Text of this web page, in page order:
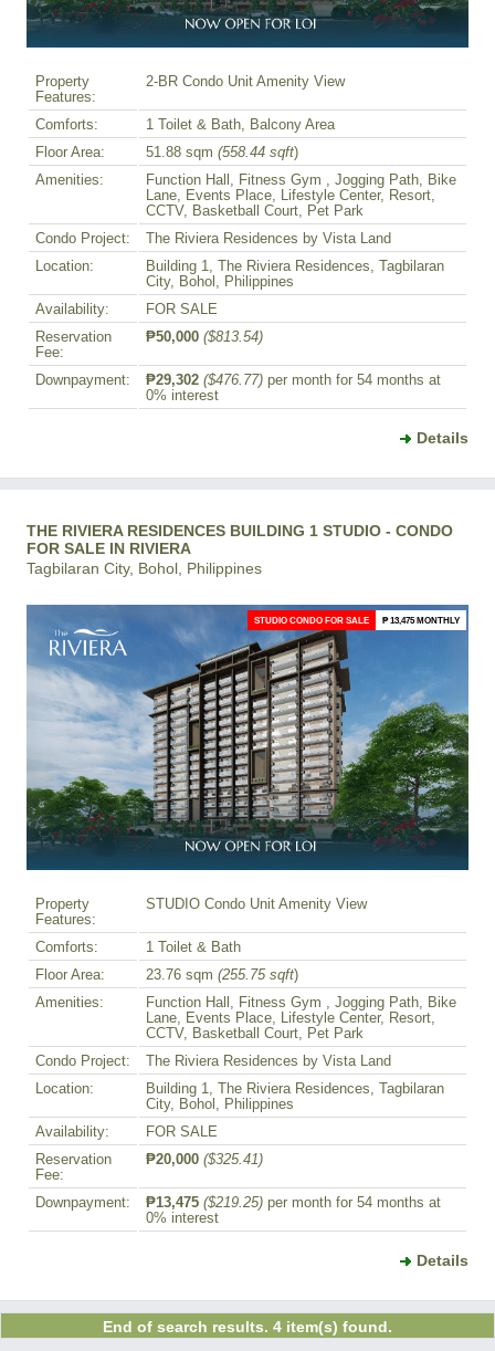
Property
Features:
2-BR Condo Unit Amenity View
Comforts:
1 Toilet & Bath, Balcony Area
Floor Area:
51.88 sqm (558.44 sqft)
Amenities:
Function Hall, Fitness Gym , Jogging Path, Bike
Lane, Events Place, Lifestyle Center, Resort,
CCTV, Basketball Court, Pet Park
Condo Project:
The Riviera Residences by Vista Land
Location:
Building 1, The Riviera Residences, Tagbilaran
City, Bohol, Philippines
Availability:
FOR SALE
Reservation
Fee:
₱50,000 ($813.54)
Downpayment: ₱29,302 ($476.77) per month for 54 months at
0% interest
Details
THE RIVIERA RESIDENCES BUILDING 1 STUDIO - CONDO
FOR SALE IN RIVIERA
Tagbilaran City, Bohol, Philippines
STUDIO CONDO FOR SALE ₱ 13,475 MONTHLY
Property
Features:
STUDIO Condo Unit Amenity View
Comforts:
1 Toilet & Bath
Floor Area:
23.76 sqm (255.75 sqft)
Amenities:
Function Hall, Fitness Gym , Jogging Path, Bike
Lane, Events Place, Lifestyle Center, Resort,
CCTV, Basketball Court, Pet Park
Condo Project:
The Riviera Residences by Vista Land
Location:
Building 1, The Riviera Residences, Tagbilaran
City, Bohol, Philippines
Availability:
FOR SALE
Reservation
Fee:
₱20,000 ($325.41)
Downpayment: ₱13,475 ($219.25) per month for 54 months at
0% interest
Details
End of search results. 4 item(s) found.